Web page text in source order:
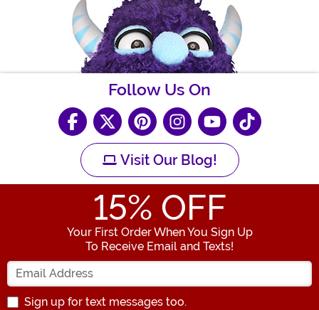
Follow Us On
Visit Our Blog!
15% OFF
Your First Order When You Sign Up
To Receive Email and Texts!
Enter your Email Address
Sign up for text messages too.